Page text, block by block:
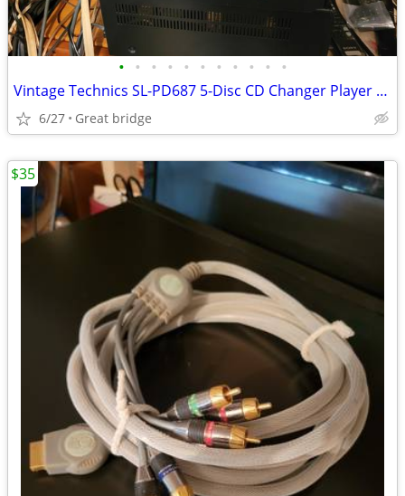
• • • • • • • • • • •
Vintage Technics SL-PD687 5-Disc CD Changer Player -Tested with Remote
6/27 Great bridge
$35